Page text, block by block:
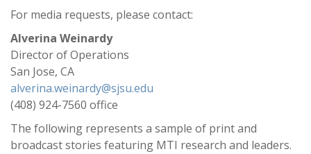
For media requests, please contact:
Alverina Weinardy
Director of Operations
San Jose, CA
alverina.weinardy@sjsu.edu
(408) 924-7560 office
The following represents a sample of print and
broadcast stories featuring MTI research and leaders.